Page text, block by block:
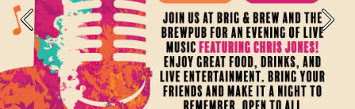
Previous Next